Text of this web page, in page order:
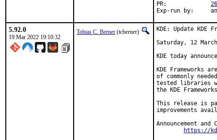
5.92.0
19 Mar 2022 19:10:32
Tobias C. Berner (tcberner)
KDE: Update KDE
Saturday, 12
KDE today
KDE
of commonly
tested libraries
the KDE
This release is
improvements
Announcement and
https://